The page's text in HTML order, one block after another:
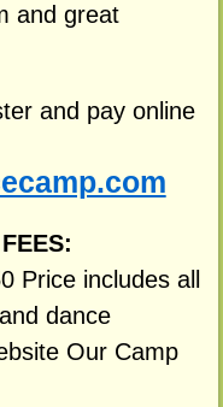
and great
and pay online
Price includes all
dance
Our Camp